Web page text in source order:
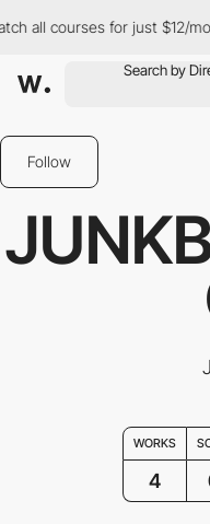
all courses for just $12/month
Follow
WORKS
4